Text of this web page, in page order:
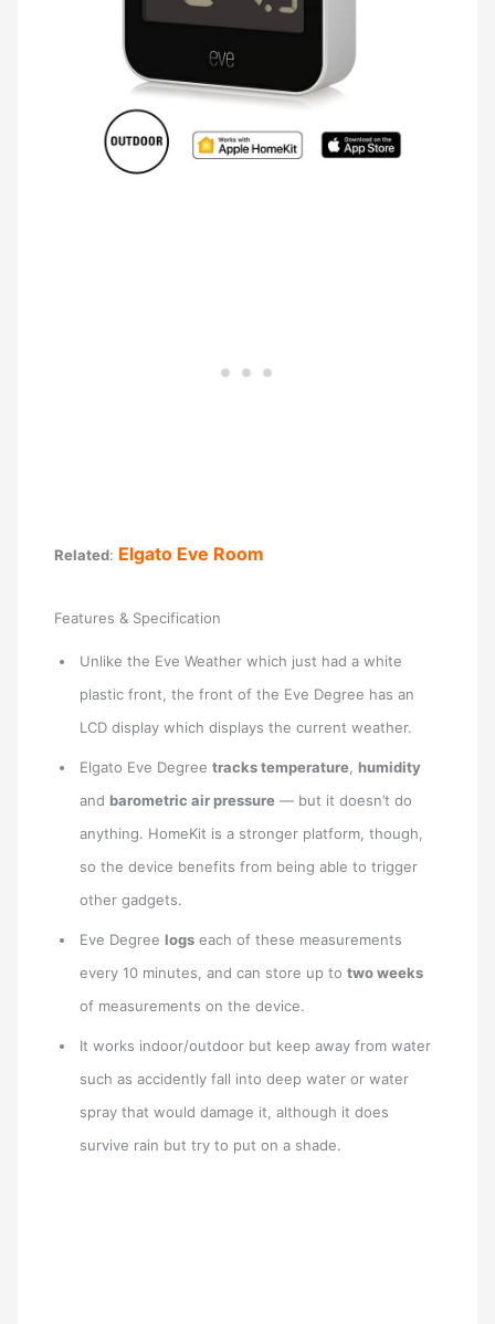
Related: Elgato Eve Room
Features & Specification
Unlike the Eve Weather which just had a white
plastic front, the front of the Eve Degree has an
LCD display which displays the current weather.
Elgato Eve Degreetracks temperature ,humidity
and barometric air pressure — but it doesn’t do
anything. HomeKit is a stronger platform, though,
so the device benefits from being able to trigger
other gadgets.
Eve Degreelogs each of these measurements
every 10 minutes, and can store up totwo weeks
of measurements on the device.
It works indoor/outdoor but keep away from water
such as accidently fall into deep water or water
spray that would damage it, although it does
survive rain but try to put on a shade.